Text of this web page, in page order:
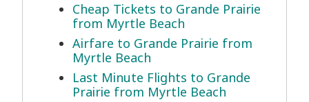
Cheap Tickets to Grande Prairie
from Myrtle Beach
Airfare to Grande Prairie from
Myrtle Beach
Last Minute Flights to Grande
Prairie from Myrtle Beach